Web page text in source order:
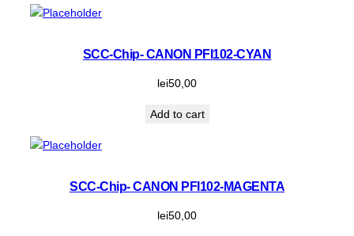
SCC-Chip- CANON PFI102-CYAN
lei50,00
Add to cart
SCC-Chip- CANON PFI102-MAGENTA
lei50,00